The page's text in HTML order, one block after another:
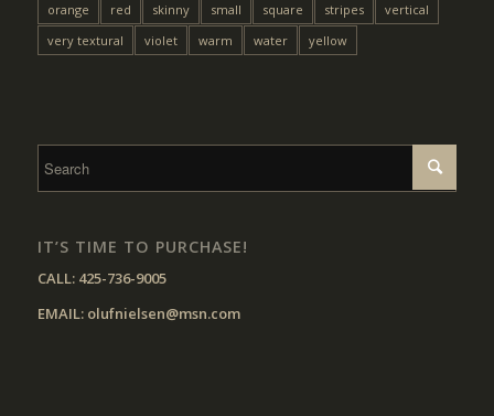
orange
red skinny small square stripes
vertical
very textural
violet warm water yellow
IT’S TIME TO PURCHASE!
CALL: 425-736-9005
EMAIL: olufnielsen@msn.com